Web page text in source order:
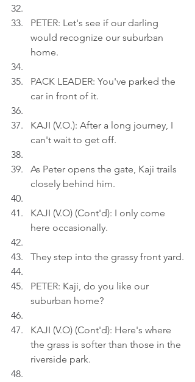
PETER: Let's see if our darling
would recognize our suburban
home.
PACK LEADER: You've parked the
car in front of it.
KAJI (V.O.): After a long journey, I
can't wait to get off.
As Peter opens the gate, Kaji trails
closely behind him.
KAJI (V.O) (Cont'd): I only come
here occasionally.
They step into the grassy front yard.
PETER: Kaji, do you like our
suburban home?
KAJI (V.O) (Cont'd): Here's where
the grass is softer than those in the
riverside park.